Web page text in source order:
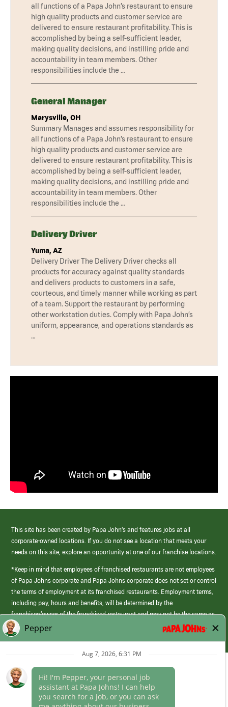
all functions of a Papa John’s restaurant to ensure
high quality products and customer service are
delivered to ensure restaurant profitability. This is
accomplished by being a self-sufficient leader,
making quality decisions, and instilling pride and
accountability in team members. Other
responsibilities include the …
General Manager
Marysville, OH
Summary Manages and assumes responsibility for
all functions of a Papa John’s restaurant to ensure
high quality products and customer service are
delivered to ensure restaurant profitability. This is
accomplished by being a self-sufficient leader,
making quality decisions, and instilling pride and
accountability in team members. Other
responsibilities include the …
Delivery Driver
Yuma, AZ
Delivery Driver The Delivery Driver checks all
products for accuracy against quality standards
and delivers products to customers in a safe,
courteous, and timely manner while working as part
of a team. Support the restaurant by performing
other workstation duties. Comply with Papa John’s
uniform, appearance, and operations standards as
…
This site has been created by Papa John’s and features jobs at all
corporate-owned locations. If you do not see a location that meets your
needs on this site, explore an opportunity at one of our franchise locations.
*Keep in mind that employees of franchised restaurants are not employees
of Papa Johns corporate and Papa Johns corporate does not set or control
the terms of employment at its franchised restaurants. Employment terms,
including pay, hours and benefits, will be determined by the
franchisee/owner of the franchised restaurant and may not be the same as
those offered by Papa Johns corporate.
(link
opens
Career Areas